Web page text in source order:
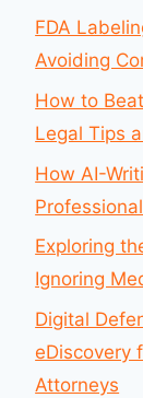
FDA
Avoiding
How to
Legal Tips
How AI-
Exploring
Ignoring
Digital
eDiscovery
Attorneys